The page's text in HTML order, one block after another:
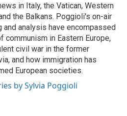
in Italy, the Vatican, Western
the Balkans. Poggioli's on-air
and analysis have encompassed
communism in Eastern Europe,
civil war in the former
and how immigration has
European societies.
by Sylvia Poggioli